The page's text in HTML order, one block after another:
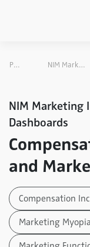
Publications NIM Marketing Intelligence Review
NIM Marketing
Dashboards
and
Compensation
Marketing Myopia